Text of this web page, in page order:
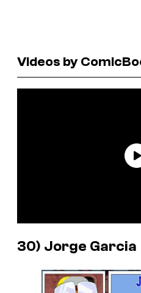
Videos by
30) Jorge Garcia